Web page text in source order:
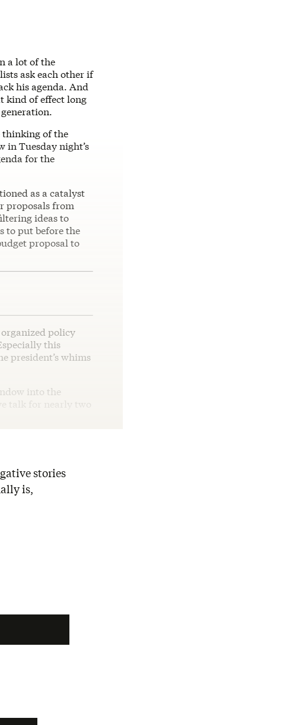
a lot of the
ask each other if
his agenda. And
kind of effect long
thinking of the
in Tuesday night’s
for the
as a catalyst
proposals from
ideas to
to put before the
proposal to
policy
this
president’s whims
into the
talk for nearly two
stories
is,